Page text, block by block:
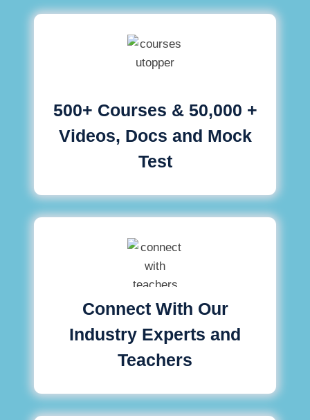
500+ Courses & 50,000 +
Videos, Docs and Mock
Test
Connect With Our
Industry Experts and
Teachers